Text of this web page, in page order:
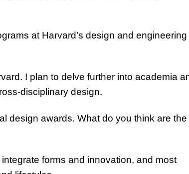
at Harvard’s design and engineering
I plan to delve further into academia
disciplinary design.
design awards. What do you think are the
forms and innovation, and most